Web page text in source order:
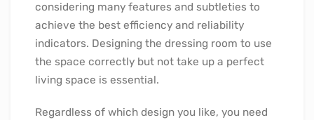
considering many features and subtleties to
achieve the best efficiency and reliability
indicators. Designing the dressing room to use
the space correctly but not take up a perfect
living space is essential.
Regardless of which design you like, you need